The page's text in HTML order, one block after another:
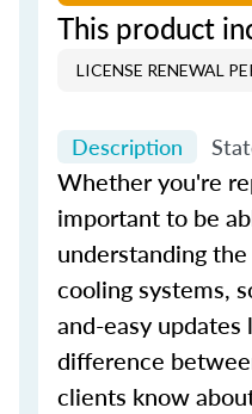
This product
LICENSE RENEWAL
Description
Whether you're
important to be
understanding
cooling systems,
and-easy
difference
clients know